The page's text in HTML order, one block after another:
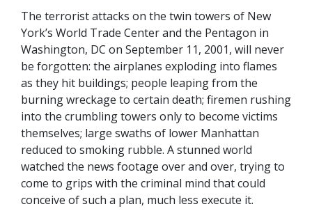
The terrorist attacks on the twin towers of New
York’s World Trade Center and the Pentagon in
Washington, DC on September 11, 2001, will never
be forgotten: the airplanes exploding into flames
as they hit buildings; people leaping from the
burning wreckage to certain death; firemen rushing
into the crumbling towers only to become victims
themselves; large swaths of lower Manhattan
reduced to smoking rubble. A stunned world
watched the news footage over and over, trying to
come to grips with the criminal mind that could
conceive of such a plan, much less execute it.